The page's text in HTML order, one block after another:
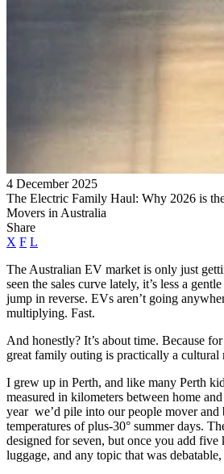
4 December 2025
The Electric Family Haul: Why 2026 is
Movers in Australia
Share
X F L
The Australian EV market is only just
seen the sales curve lately, it’s less a
jump in reverse. EVs aren’t going
multiplying. Fast.
And honestly? It’s about time. Because
great family outing is practically a cultural
I grew up in Perth, and like many Perth
measured in kilometers between home
year we’d pile into our people mover and
temperatures of plus-30° summer days.
designed for seven, but once you add five
luggage, and any topic that was